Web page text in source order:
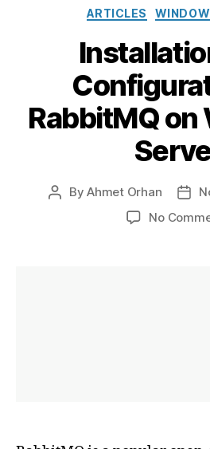
ARTICLES
RabbitMQ
PostByAhmet Orhan
Post
No